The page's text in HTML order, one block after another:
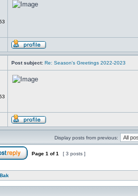
Post subject: Re: Season's Greetings 2022-2023
Display posts from previous:
Page 1 of1 [ 3 posts ]